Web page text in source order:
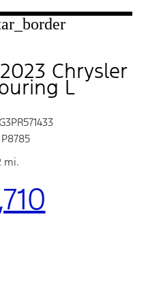
Chrysler
L
mi.